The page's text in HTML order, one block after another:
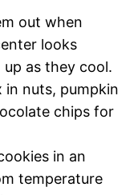
out when
looks
as they cool.
in nuts, pumpkin
chips for
in an
temperature